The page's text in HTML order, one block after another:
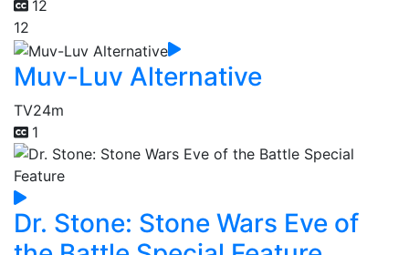
12
12
Muv-Luv Alternative
TV24m
1
Dr. Stone: Stone Wars Eve of